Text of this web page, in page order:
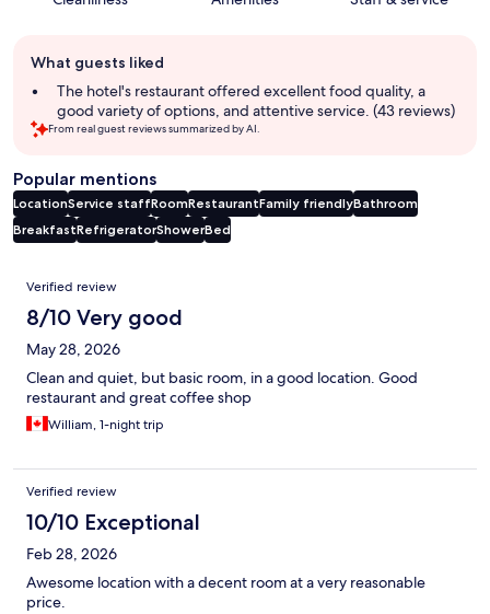
review
summary
What guests liked
The hotel's restaurant offered excellent food quality, a
good variety of options, and attentive service. (43 reviews)
From real guest reviews summarized by AI.
Popular mentions
LocationService staffRoomRestaurantFamily friendlyBathroom
BreakfastRefrigeratorShowerBed
Reviews
Verified review
8/10 Very good
May 28, 2026
Clean and quiet, but basic room, in a good location. Good
restaurant and great coffee shop
William, 1-night trip
Verified review
10/10 Exceptional
Feb 28, 2026
Awesome location with a decent room at a very reasonable
price.